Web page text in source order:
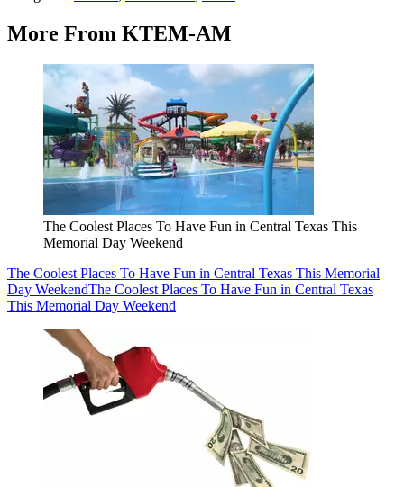
More From KTEM-AM
The Coolest Places To Have Fun in Central Texas This
Memorial Day Weekend
The Coolest Places To Have Fun in Central Texas This Memorial
Day WeekendThe Coolest Places To Have Fun in Central Texas
This Memorial Day Weekend